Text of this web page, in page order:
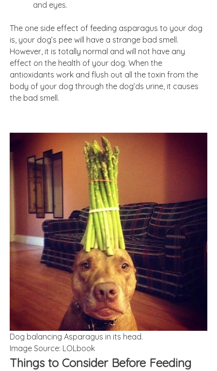
and eyes.
The one side effect of feeding asparagus to your dog
is, your dog’s pee will have a strange bad smell.
However, it is totally normal and will not have any
effect on the health of your dog. When the
antioxidants work and flush out all the toxin from the
body of your dog through the dog’ds urine, it causes
the bad smell.
Dog balancing Asparagus in its head.
Image Source: LOLbook
Things to Consider Before Feeding